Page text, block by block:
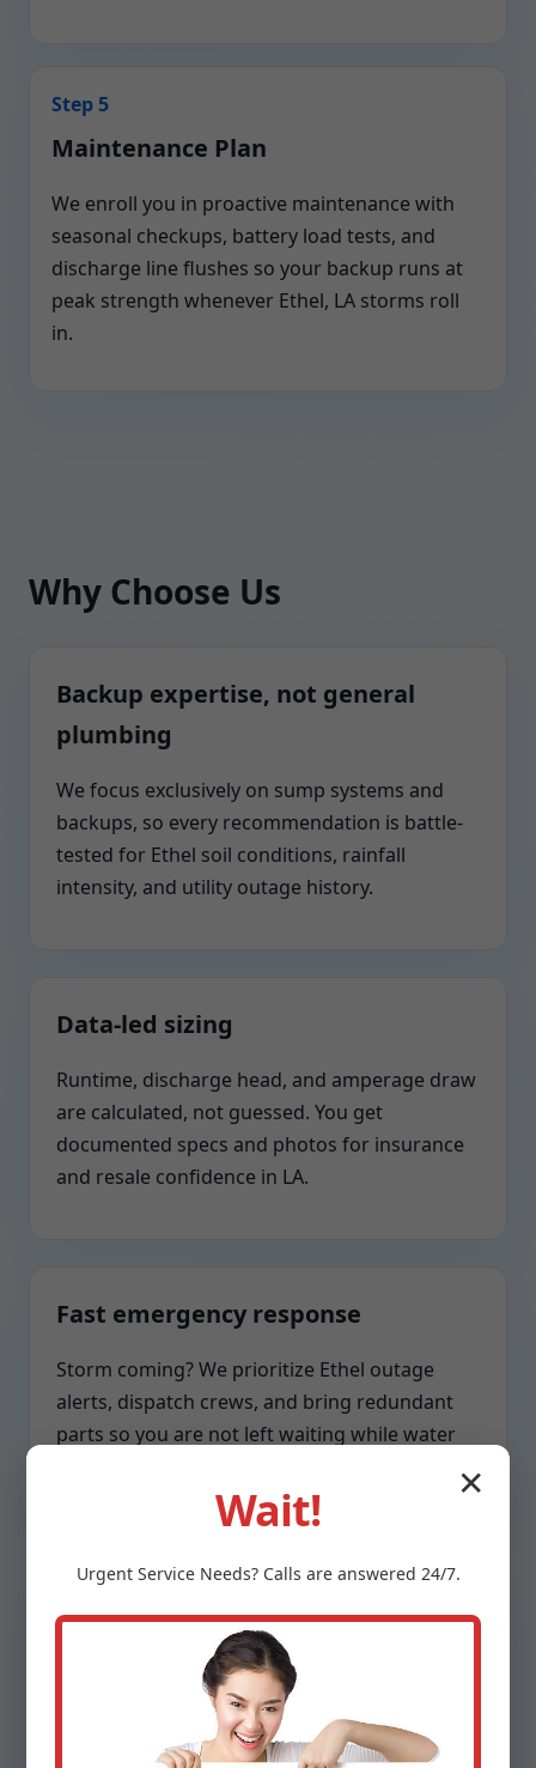
Step 5
Maintenance Plan
We enroll you in proactive maintenance with
seasonal checkups, battery load tests, and
discharge line flushes so your backup runs at
peak strength whenever Ethel, LA storms roll
in.
Why Choose Us
Backup expertise, not general
plumbing
We focus exclusively on sump systems and
backups, so every recommendation is battle-
tested for Ethel soil conditions, rainfall
intensity, and utility outage history.
Data-led sizing
Runtime, discharge head, and amperage draw
are calculated, not guessed. You get
documented specs and photos for insurance
and resale confidence in LA.
Fast emergency response
Storm coming? We prioritize Ethel outage
alerts, dispatch crews, and bring redundant
parts so you are not left waiting while water
Clean boots, tidy wiring, labeled circuits,
sealed penetrations, and a swept work area.
We treat your Ethel, LA property as if it were
✕
Wait!
Urgent ServiceNeeds? Calls are answered 24/7.